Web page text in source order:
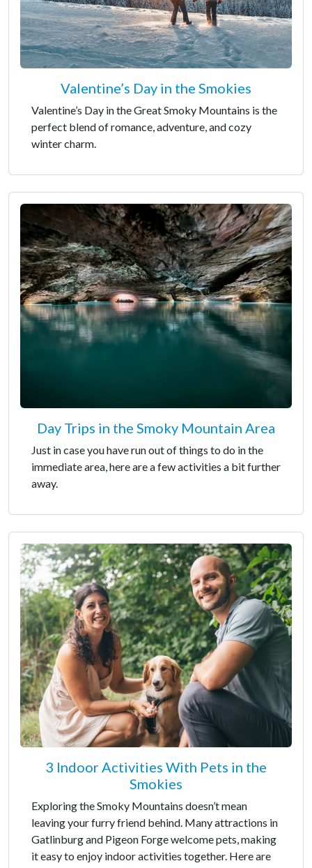
Valentine’s Day in the Smokies
Valentine’s Day in the Great Smoky Mountains is the
perfect blend of romance, adventure, and cozy
winter charm.
Day Trips in the Smoky Mountain Area
Just in case you have run out of things to do in the
immediate area, here are a few activities a bit further
away.
3 Indoor Activities With Pets in the
Smokies
Exploring the Smoky Mountains doesn’t mean
leaving your furry friend behind. Many attractions in
Gatlinburg and Pigeon Forge welcome pets, making
it easy to enjoy indoor activities together. Here are